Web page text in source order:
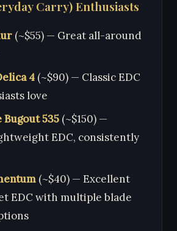
Carry) Enthusiasts
(~$55) — Great all-around
4 (~$90) — Classic EDC
love
Bugout 535 (~$150) —
EDC, consistently
(~$40) — Excellent
EDC with multiple blade